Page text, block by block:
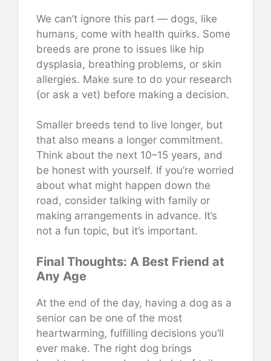
We can’t ignore this part — dogs, like
humans, come with health quirks. Some
breeds are prone to issues like hip
dysplasia, breathing problems, or skin
allergies. Make sure to do your research
(or ask a vet) before making a decision.
Smaller breeds tend to live longer, but
that also means a longer commitment.
Think about the next 10–15 years, and
be honest with yourself. If you’re worried
about what might happen down the
road, consider talking with family or
making arrangements in advance. It’s
not a fun topic, but it’s important.
Final Thoughts: A Best Friend at
Any Age
At the end of the day, having a dog as a
senior can be one of the most
heartwarming, fulfilling decisions you’ll
ever make. The right dog brings